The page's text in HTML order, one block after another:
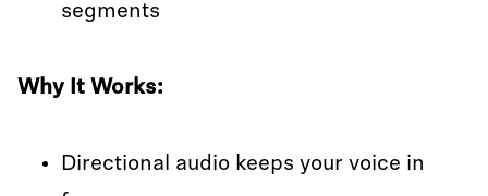
segments
Why It Works:
Directional audio keeps your voice in